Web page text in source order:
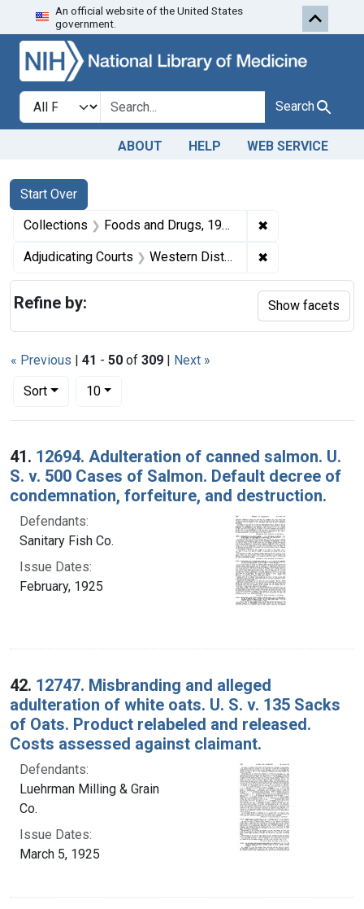
Skip to search Skip to first
An official website of the United States
government.
Search in
search for Search
ABOUT HELP WEB SERVICE
Search
Search Constraints
Start Over
You searched for:
Collections Foods and Drugs, 1908-1943 ✖
Adjudicating Courts Western District of Tennessee ✖
« Previous | 41 - 50 of 309 | Next »
Sort
Number of results to display per page
10per page
Search Results
41. 12694. Adulteration of canned salmon. U.
S. v. 500 Cases of Salmon. Default decree of
condemnation, forfeiture, and destruction.
Defendants:
Sanitary Fish Co.
Issue Dates:
February, 1925
42. 12747. Misbranding and alleged
adulteration of white oats. U. S. v. 135 Sacks
of Oats. Product relabeled and released.
Costs assessed against claimant.
Defendants:
Luehrman Milling & Grain
Co.
Issue Dates:
March 5, 1925
Refine by: Show facets